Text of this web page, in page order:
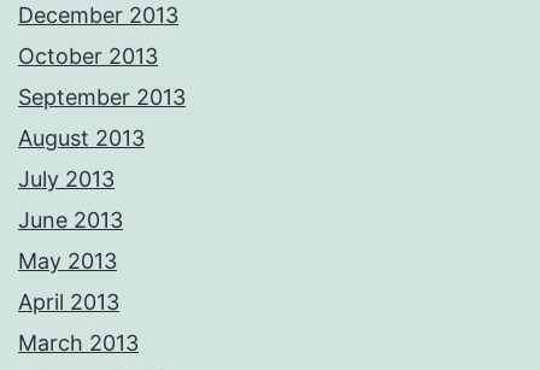
December 2013
October 2013
September 2013
August 2013
July 2013
June 2013
May 2013
April 2013
March 2013